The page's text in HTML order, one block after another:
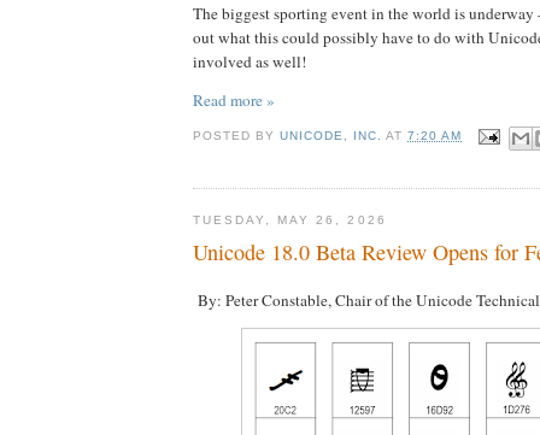
The biggest sporting event in the world is
out what this could possibly have to do with
involved as well!
Read more »
POSTED BYUNICODE, INC. AT7:20 AM
TUESDAY, MAY 26, 2026
Unicode 18.0 Beta Review Opens for
By: Peter Constable, Chair of the Unicode